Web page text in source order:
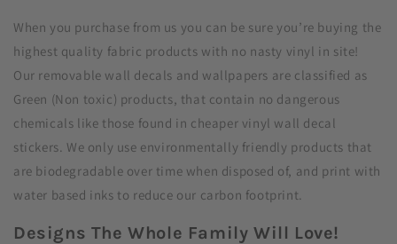
When you purchase from us you can be sure you’re buying the
highest quality fabric products with no nasty vinyl in site!
Our removable wall decals and wallpapers are classified as
Green (Non toxic) products, that contain no dangerous
chemicals like those found in cheaper vinyl wall decal
stickers. We only use environmentally friendly products that
are biodegradable over time when disposed of, and print with
water based inks to reduce our carbon footprint.
Designs The Whole Family Will Love!